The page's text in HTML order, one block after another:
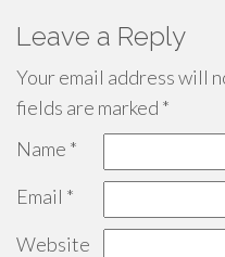
Leave a Reply
Your email address will
fields are marked *
Name *
Email *
Website